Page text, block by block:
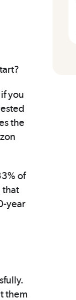
you
the
of
that
year
them